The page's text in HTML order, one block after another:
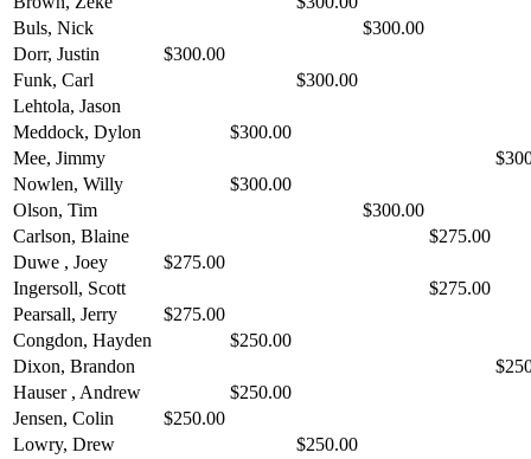
Buls, Nick
$300.00
Dorr, Justin
$300.00
Funk, Carl
$300.00
Lehtola, Jason
Meddock, Dylon
$300.00
Mee, Jimmy
Nowlen, Willy
$300.00
Olson, Tim
$300.00
Carlson, Blaine
$275.00
Duwe , Joey
$275.00
Ingersoll, Scott
$275.00
Pearsall, Jerry
$275.00
Congdon, Hayden
$250.00
Dixon, Brandon
Hauser , Andrew
$250.00
Jensen, Colin
$250.00
Lowry, Drew
$250.00